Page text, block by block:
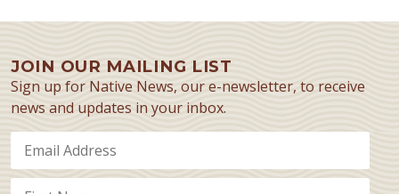
JOIN OUR MAILING LIST
Sign up for Native News, our e-newsletter, to receive
news and updates in your inbox.